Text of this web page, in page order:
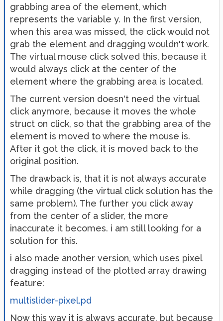
grabbing area of the element, which
represents the variable y. In the first version,
when this area was missed, the click would not
grab the element and dragging wouldn't work.
The virtual mouse click solved this, because it
would always click at the center of the
element where the grabbing area is located.
The current version doesn't need the virtual
click anymore, because it moves the whole
struct on click, so that the grabbing area of the
element is moved to where the mouse is.
After it got the click, it is moved back to the
original position.
The drawback is, that it is not always accurate
while dragging (the virtual click solution has the
same problem). The further you click away
from the center of a slider, the more
inaccurate it becomes. i am still looking for a
solution for this.
i also made another version, which uses pixel
dragging instead of the plotted array drawing
feature:
multislider-pixel.pd
Now this way it is always accurate, but because